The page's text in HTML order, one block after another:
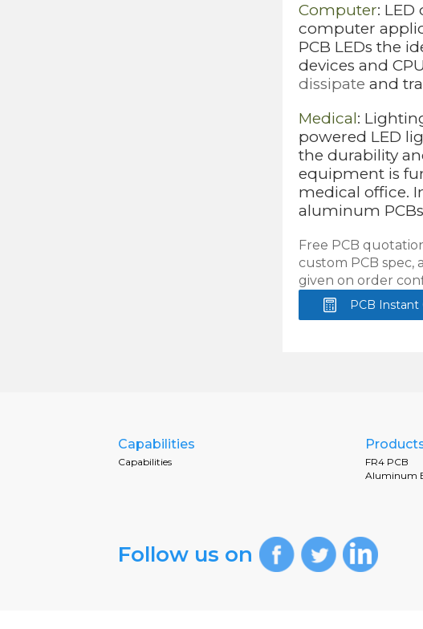
Computer:
computer
PCB LEDs the
devices and
dissipate and
Medical:
powered LED
the durability
equipment is
medical office.
aluminum
Free PCB
custom PCB
given on order
PCB Instant
Capabilities
Capabilities
FR4 PCB
Aluminum
Follow us on